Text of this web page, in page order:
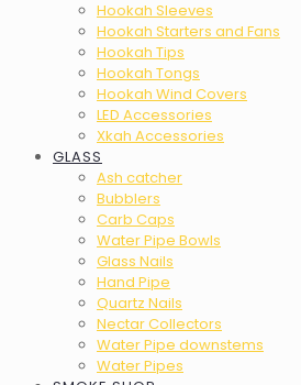
Hookah Sleeves
Hookah Starters and Fans
Hookah Tips
Hookah Tongs
Hookah Wind Covers
LED Accessories
Xkah Accessories
GLASS
Ash catcher
Bubblers
Carb Caps
Water Pipe Bowls
Glass Nails
Hand Pipe
Quartz Nails
Nectar Collectors
Water Pipe downstems
Water Pipes